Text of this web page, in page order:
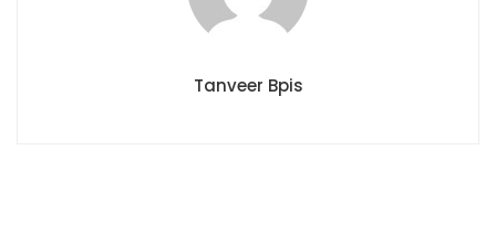
Tanveer Bpis